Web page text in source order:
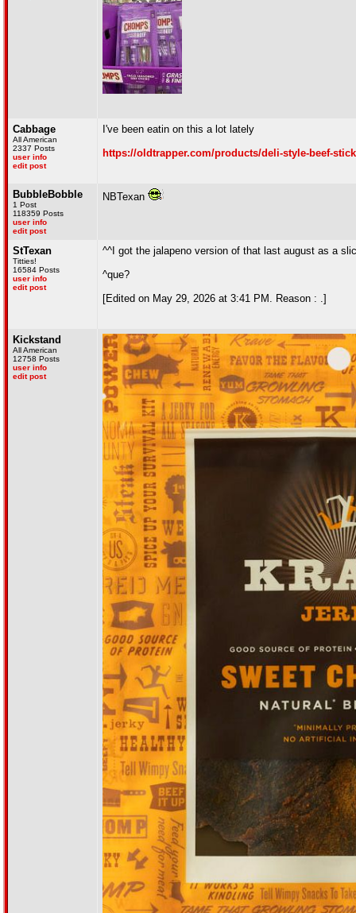
Cabbage
All American
2337 Posts
user info
edit post
I've been eatin on this a lot lately
https://oldtrapper.com/products/deli-style-beef-
BubbleBobble
1 Post
118359 Posts
user info
edit post
NBTexan
StTexan
Titties!
16584 Posts
user info
edit post
^^I got the jalapeno version of that last august as a
^que?
[Edited on May 29, 2026 at 3:41 PM. Reason : .]
Kickstand
All American
12758 Posts
user info
edit post